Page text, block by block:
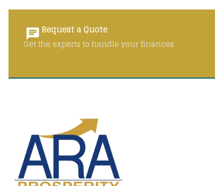
Request a Quote
Get the experts to handle your finances